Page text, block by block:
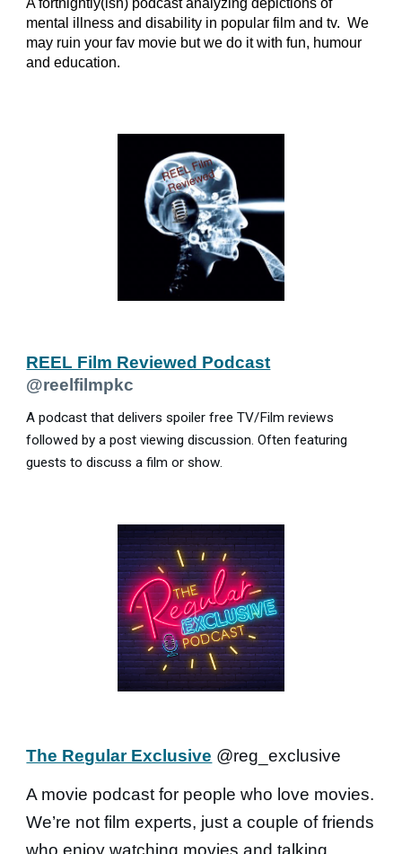
A fortnightly(ish) podcast analyzing depictions of
mental illness and disability in popular film and tv. We
may ruin your fav movie but we do it with fun, humour
and education.
REEL Film Reviewed Podcast
@reelfilmpkc
A podcast that delivers spoiler free TV/Film reviews
followed by a post viewing discussion. Often featuring
guests to discuss a film or show.
The Regular Exclusive @reg_exclusive
A movie podcast for people who love movies.
We’re not film experts, just a couple of friends
who enjoy watching movies and talking